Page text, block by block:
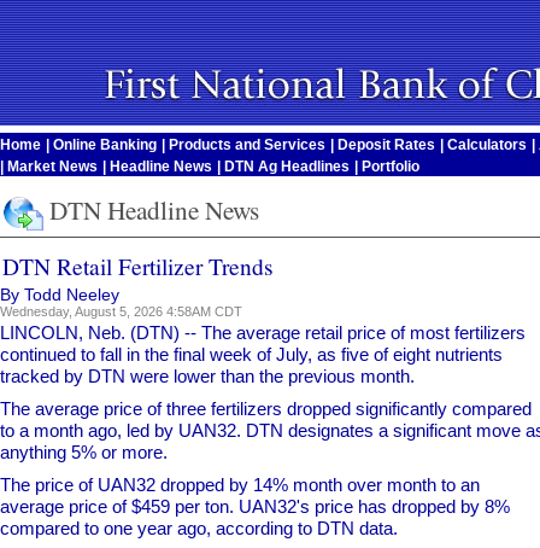
Home Online Banking Products and Services Deposit Rates Calculators
Market News Headline News DTN Ag Headlines Portfolio
DTN Headline News
DTN Retail Fertilizer Trends
By Todd Neeley
Wednesday, August 5, 2026 4:58AM CDT
LINCOLN, Neb. (DTN) -- The average retail price of most fertilizers
continued to fall in the final week of July, as five of eight nutrients
tracked by DTN were lower than the previous month.
The average price of three fertilizers dropped significantly compared
to a month ago, led by UAN32. DTN designates a significant move
anything 5% or more.
The price of UAN32 dropped by 14% month over month to an
average price of $459 per ton. UAN32's price has dropped by 8%
compared to one year ago, according to DTN data.